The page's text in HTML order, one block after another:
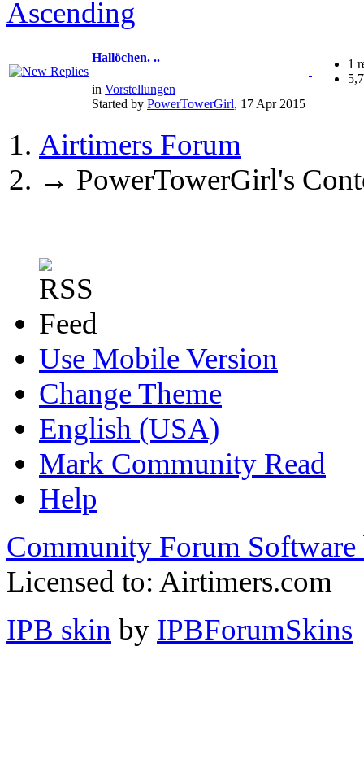
Ascending
Hallöchen. ..
in Vorstellungen
Started by PowerTowerGirl, 17 Apr 2015
1
Airtimers Forum
→ PowerTowerGirl's
Use Mobile Version
Change Theme
English (USA)
Mark Community Read
Help
Community Forum Software
Licensed to: Airtimers.com
IPB skin by IPBForumSkins